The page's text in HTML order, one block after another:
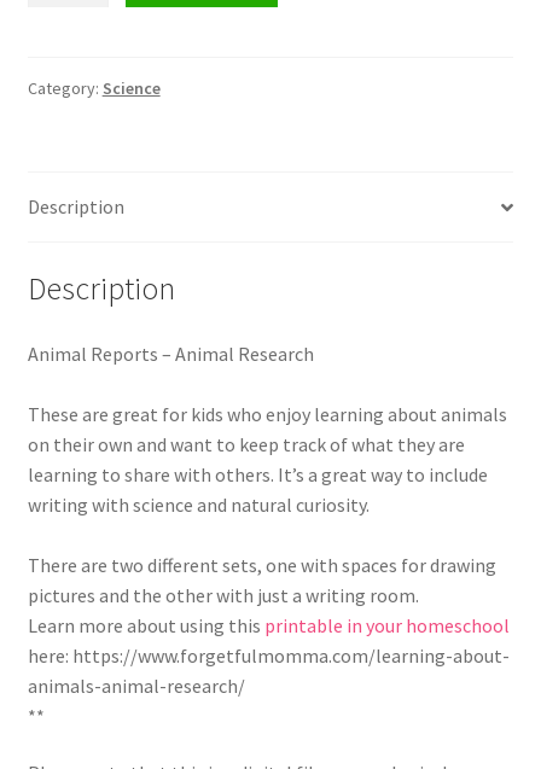
Research
Category: Science
Description
Description
Animal Reports – Animal Research
These are great for kids who enjoy learning about animals
on their own and want to keep track of what they are
learning to share with others. It’s a great way to include
writing with science and natural curiosity.
There are two different sets, one with spaces for drawing
pictures and the other with just a writing room.
Learn more about using this printable in your homeschool
here: https://www.forgetfulmomma.com/learning-about-
animals-animal-research/
**